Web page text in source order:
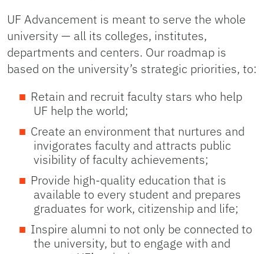
UF Advancement is meant to serve the whole
university — all its colleges, institutes,
departments and centers. Our roadmap is
based on the university’s strategic priorities, to:
Retain and recruit faculty stars who help
UF help the world;
Create an environment that nurtures and
invigorates faculty and attracts public
visibility of faculty achievements;
Provide high-quality education that is
available to every student and prepares
graduates for work, citizenship and life;
Inspire alumni to not only be connected to
the university, but to engage with and